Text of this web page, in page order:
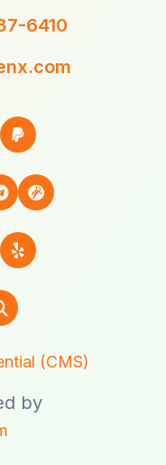
6410
(CMS)
by